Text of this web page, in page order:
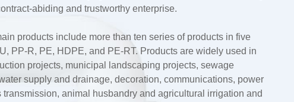
abiding and trustworthy enterprise.
products include more than ten series of products in five
PP-R, PE, HDPE, and PE-RT. Products are widely used in
projects, municipal landscaping projects, sewage
supply and drainage, decoration, communications, power
transmission, animal husbandry and agricultural irrigation and